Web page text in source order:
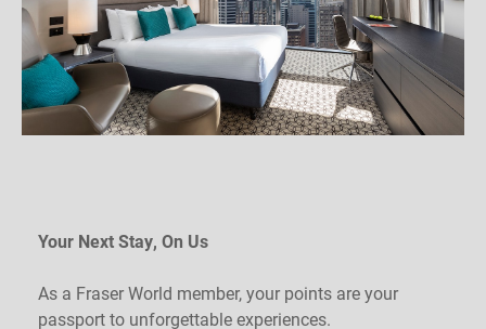
Your Next Stay, On Us
As a Fraser World member, your points are your
passport to unforgettable experiences.